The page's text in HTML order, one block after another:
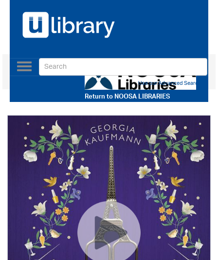
Return toNOOSA LIBRARIES
Toggle
navigation
Use our Advanced Search